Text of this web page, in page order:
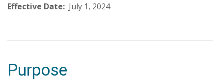
Effective Date: July 1, 2024
Purpose